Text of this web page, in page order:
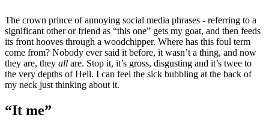
The crown prince of annoying social media phrases - referring to a
significant other or friend as “this one” gets my goat, and then feeds
its front hooves through a woodchipper. Where has this foul term
come from? Nobody ever said it before, it wasn’t a thing, and now
they are, they all are. Stop it, it’s gross, disgusting and it’s twee to
the very depths of Hell. I can feel the sick bubbling at the back of
my neck just thinking about it.
“It me”